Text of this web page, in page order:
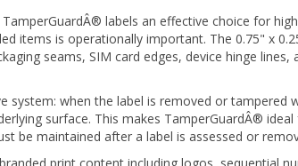
labels an effective choice for
items is operationally important. The 0.75" x
seams, SIM card edges, device hinge lines,
when the label is removed or tampered
surface. This makes TamperGuardÂ®
be maintained after a label is assessed or
print content including logos, sequential